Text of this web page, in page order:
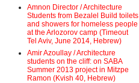
Amnon Director / Architecture
Students from Bezalel Build toilets
and showers for homeless people
at the Arlozorov camp (Timeout
Tel Aviv, June 2014, Hebrew)
Amir Azoullay / Architecture
students on the cliff: on SABA
Summer 2013 project in Mitzpe
Ramon (Kvish 40, Hebrew)